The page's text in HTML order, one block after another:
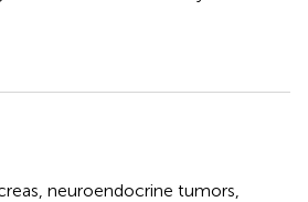
neuroendocrine tumors